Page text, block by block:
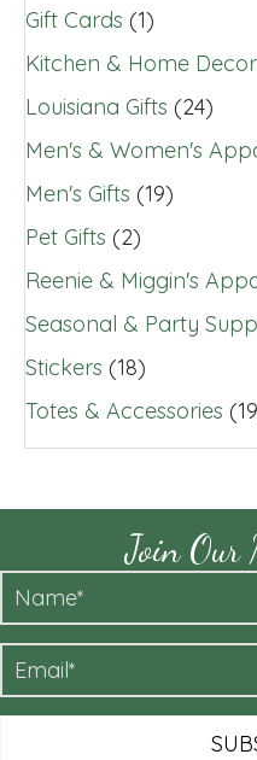
Gift Cards (1)
Kitchen & Home Decor
Louisiana Gifts (24)
Men's & Women's
Men's Gifts (19)
Pet Gifts (2)
Reenie & Miggin's
Seasonal & Party
Stickers (18)
Totes & Accessories
Join Our